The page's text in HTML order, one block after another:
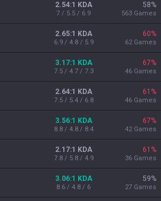
2.54:1 KDA
7 / 5.5 / 6.9
58%
563 Games
2.65:1 KDA
6.9 / 4.8 / 5.9
60%
62 Games
3.17:1 KDA
7.5 / 4.7 / 7.3
67%
46 Games
2.64:1 KDA
7.5 / 5.4 / 6.8
61 %
46 Games
3.56:1 KDA
8.8 / 4.8 / 8.4
67%
42 Games
2.17:1 KDA
7.8 / 5.8 / 4.9
61 %
36 Games
3.06:1 KDA
8.6 / 4.8 / 6
59%
27 Games